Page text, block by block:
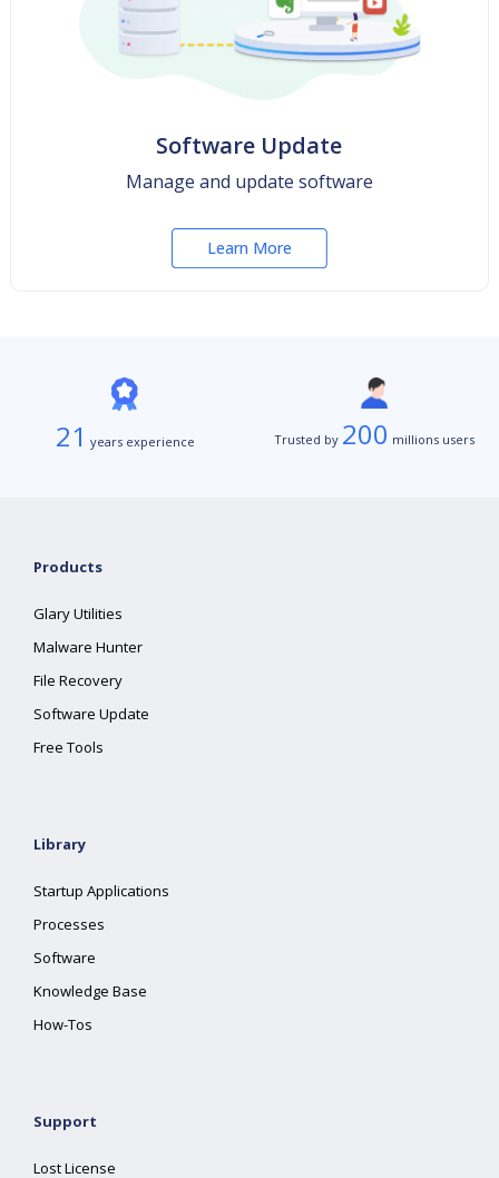
Software Update
Manage and update software
Learn More
21 years experience Trusted by 200 millions users
Products
Glary Utilities
Malware Hunter
File Recovery
Software Update
Free Tools
Library
Startup Applications
Processes
Software
Knowledge Base
How-Tos
Support
Lost License